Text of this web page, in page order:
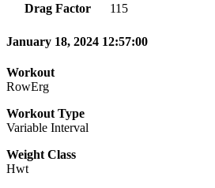
Drag Factor
115
January 18, 2024 12:57:00
Workout
RowErg
Workout Type
Variable Interval
Weight Class
Hwt